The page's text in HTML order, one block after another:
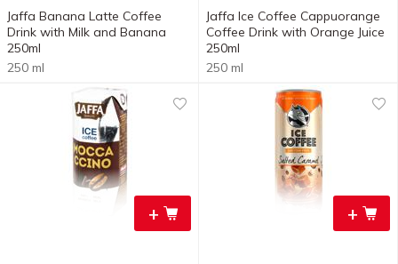
Jaffa Banana Latte Coffee
Drink with Milk and Banana
250ml
250 ml
Jaffa Ice Coffee Cappuorange
Сoffee Drink with Orange Juice
250ml
250 ml
+ +